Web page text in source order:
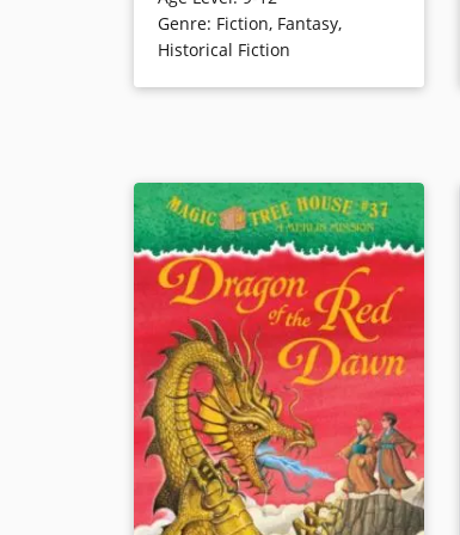
simplified, this adventure gives an
age appropriate introduction to
WWII. “Track the Facts” concludes
Book Details
Genre: Fiction, Fantasy,
Historical Fiction